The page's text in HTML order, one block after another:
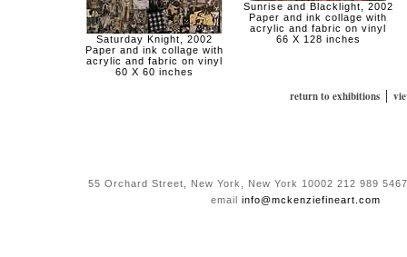
Saturday Knight, 2002
Paper and ink collage with
acrylic and fabric on vinyl
60 X 60 inches
Sunrise and Blacklight, 2002
Paper and ink collage with
acrylic and fabric on vinyl
66 X 128 inches
return to exhibitions |
55 Orchard Street, New York, New York 10002 212 989
email info@mckenziefineart.com